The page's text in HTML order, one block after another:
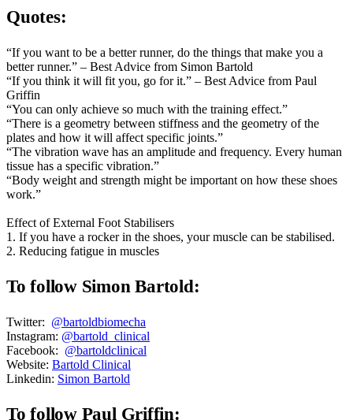
Quotes:
“If you want to be a better runner, do the things that make you a
better runner.” – Best Advice from Simon Bartold
“If you think it will fit you, go for it.” – Best Advice from Paul
Griffin
“You can only achieve so much with the training effect.”
“There is a geometry between stiffness and the geometry of the
plates and how it will affect specific joints.”
“The vibration wave has an amplitude and frequency. Every human
tissue has a specific vibration.”
“Body weight and strength might be important on how these shoes
work.”
Effect of External Foot Stabilisers
1. If you have a rocker in the shoes, your muscle can be stabilised.
2. Reducing fatigue in muscles
To follow Simon Bartold:
Twitter: @bartoldbiomecha
Instagram: @bartold_clinical
Facebook: @bartoldclinical
Website: Bartold Clinical
Linkedin: Simon Bartold
To follow Paul Griffin: